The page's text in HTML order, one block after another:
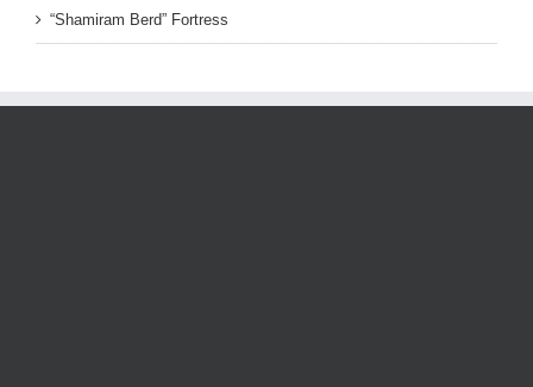
“Shamiram Berd” Fortress